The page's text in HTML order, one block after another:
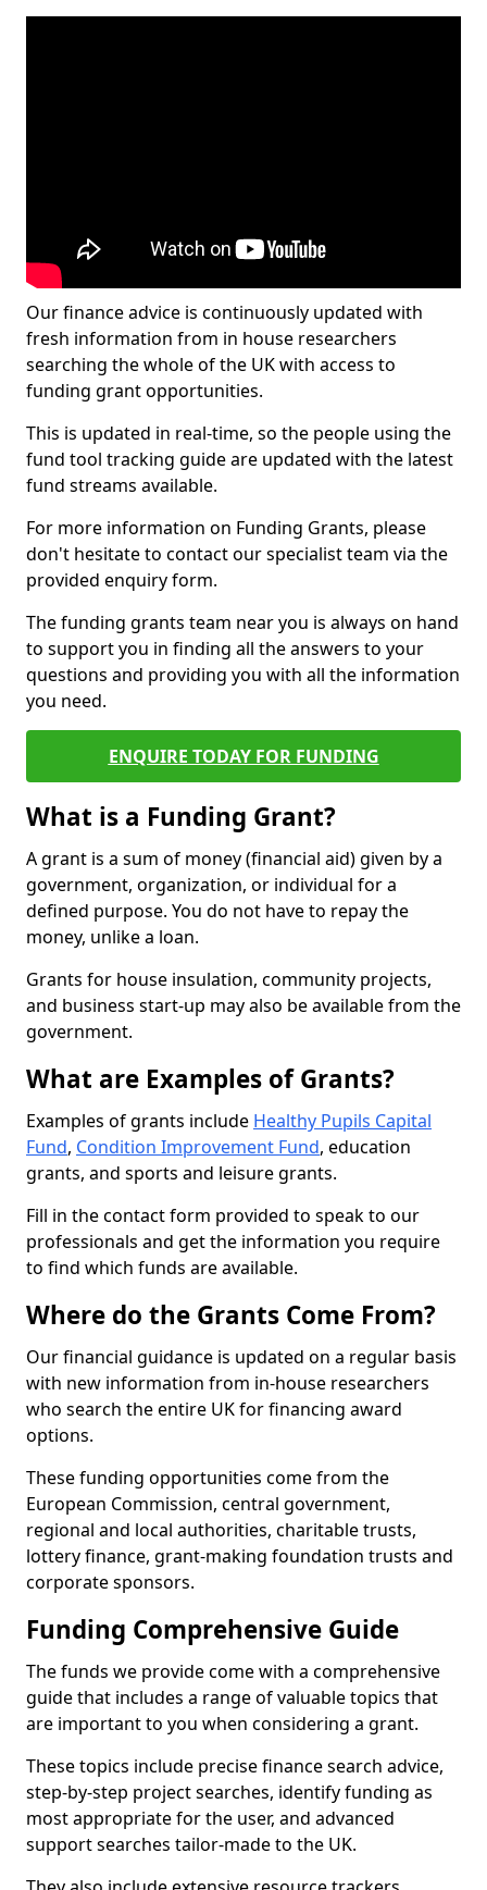
Our finance advice is continuously updated with
fresh information from in house researchers
searching the whole of the UK with access to
funding grant opportunities.
This is updated in real-time, so the people using the
fund tool tracking guide are updated with the latest
fund streams available.
For more information on Funding Grants, please
don't hesitate to contact our specialist team via the
provided enquiry form.
The funding grants team near you is always on hand
to support you in finding all the answers to your
questions and providing you with all the information
you need.
ENQUIRE TODAY FOR FUNDING
What is a Funding Grant?
A grant is a sum of money (financial aid) given by a
government, organization, or individual for a
defined purpose. You do not have to repay the
money, unlike a loan.
Grants for house insulation, community projects,
and business start-up may also be available from the
government.
What are Examples of Grants?
Examples of grants include Healthy Pupils Capital
Fund, Condition Improvement Fund, education
grants, and sports and leisure grants.
Fill in the contact form provided to speak to our
professionals and get the information you require
to find which funds are available.
Where do the Grants Come From?
Our financial guidance is updated on a regular basis
with new information from in-house researchers
who search the entire UK for financing award
options.
These funding opportunities come from the
European Commission, central government,
regional and local authorities, charitable trusts,
lottery finance, grant-making foundation trusts and
corporate sponsors.
Funding Comprehensive Guide
The funds we provide come with a comprehensive
guide that includes a range of valuable topics that
are important to you when considering a grant.
These topics include precise finance search advice,
step-by-step project searches, identify funding as
most appropriate for the user, and advanced
support searches tailor-made to the UK.